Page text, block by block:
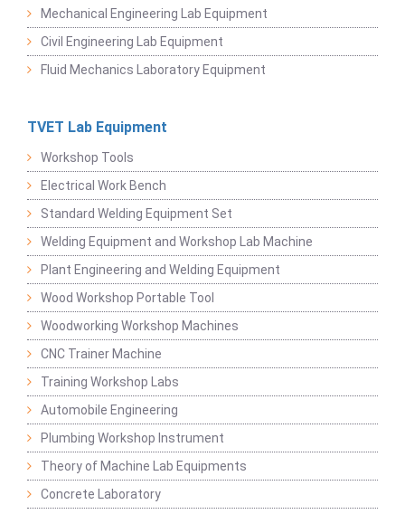
Mechanical Engineering Lab Equipment
Civil Engineering Lab Equipment
Fluid Mechanics Laboratory Equipment
TVET Lab Equipment
Workshop Tools
Electrical Work Bench
Standard Welding Equipment Set
Welding Equipment and Workshop Lab Machine
Plant Engineering and Welding Equipment
Wood Workshop Portable Tool
Woodworking Workshop Machines
CNC Trainer Machine
Training Workshop Labs
Automobile Engineering
Plumbing Workshop Instrument
Theory of Machine Lab Equipments
Concrete Laboratory